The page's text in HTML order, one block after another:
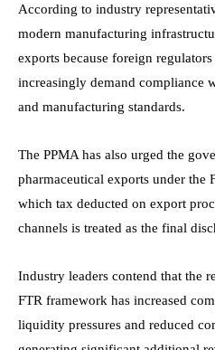
According to industry
modern manufacturing
exports because foreign
increasingly demand compliance
and manufacturing standards.
The PPMA has also urged the
pharmaceutical exports under the
which tax deducted on export
channels is treated as the final
Industry leaders contend that the
FTR framework has increased
liquidity pressures and reduced